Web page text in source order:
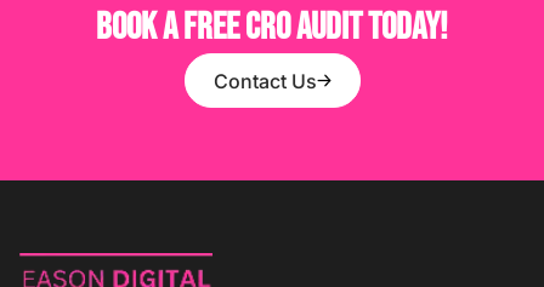
BOOK A FREE CRO AUDIT TODAY!
Contact Us